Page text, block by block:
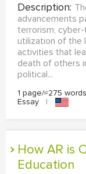
Description:
advancements
terrorism,
utilization of the
activities that
death of others
political...
1 page/≈275 words
Essay
|
How AR is Changing the Future of
Education